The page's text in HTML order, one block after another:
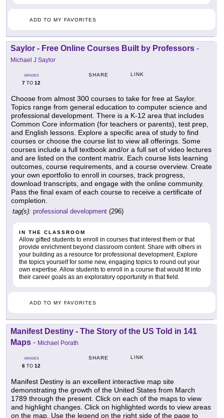
ADD TO MY FAVORITES
Saylor - Free Online Courses Built by Professors -
Michael J Saylor
GRADES
7 TO 12
SHARE LINK
Choose from almost 300 courses to take for free at Saylor.
Topics range from general education to computer science and
professional development. There is a K-12 area that includes
Common Core information (for teachers or parents), test prep,
and English lessons. Explore a specific area of study to find
courses or choose the course list to view all offerings. Some
courses include a full textbook and/or a full set of video lectures
and are listed on the content matrix. Each course lists learning
outcomes, course requirements, and a course overview. Create
your own eportfolio to enroll in courses, track progress,
download transcripts, and engage with the online community.
Pass the final exam of each course to receive a certificate of
completion.
tag(s): professional development (296)
IN THE CLASSROOM
Allow gifted students to enroll in courses that interest them or that
provide enrichment beyond classroom content. Share with others in
your building as a resource for professional development. Explore
the topics yourself for some new, engaging topics to round out your
own expertise. Allow students to enroll in a course that would fit into
their career goals as an exploratory opportunity in that field.
ADD TO MY FAVORITES
Manifest Destiny - The Story of the US Told in 141
Maps - Michael Porath
GRADES
6 TO 12
SHARE LINK
Manifest Destiny is an excellent interactive map site
demonstrating the growth of the United States from March
1789 through the present. Click on each of the maps to view
and highlight changes. Click on highlighted words to view areas
on the map. Use the legend on the right side of the page to